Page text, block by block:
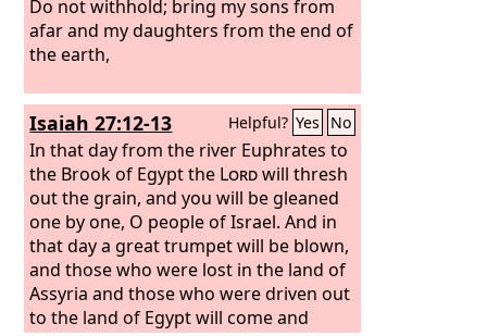
Do not withhold; bring my sons from
afar and my daughters from the end of
the earth,
Isaiah 27:12-13 Helpful? Yes No
In that day from the river Euphrates to
the Brook of Egypt the Lordwill thresh
out the grain, and you will be gleaned
one by one, O people of Israel. And in
that day a great trumpet will be blown,
and those who were lost in the land of
Assyria and those who were driven out
to the land of Egypt will come and